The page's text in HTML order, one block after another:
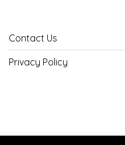
Contact Us
Privacy Policy